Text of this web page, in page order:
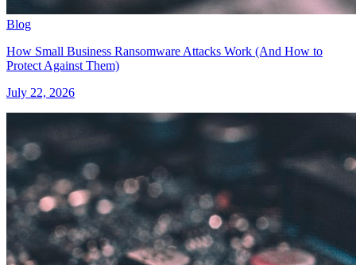
Blog
How Small Business Ransomware Attacks Work (And How to
Protect Against Them)
July 22, 2026